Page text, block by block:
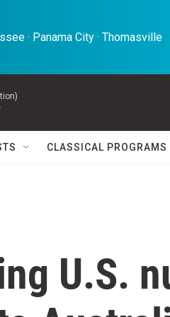
· Panama City · Thomasville
CLASSICAL PROGRAMS
U.S.